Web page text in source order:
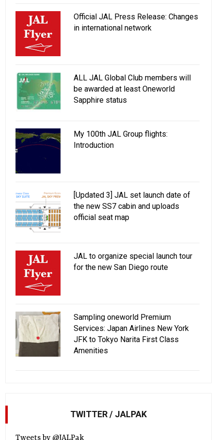
Official JAL Press Release: Changes
in international network
ALL JAL Global Club members will
be awarded at least Oneworld
Sapphire status
My 100th JAL Group flights:
Introduction
[Updated 3] JAL set launch date of
the new SS7 cabin and uploads
official seat map
JAL to organize special launch tour
for the new San Diego route
Sampling oneworld Premium
Services: Japan Airlines New York
JFK to Tokyo Narita First Class
Amenities
TWITTER / JALPAK
Tweets by @JALPak